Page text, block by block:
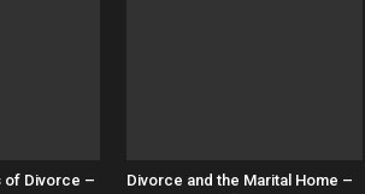
of Divorce –
Divorce and the Marital Home –